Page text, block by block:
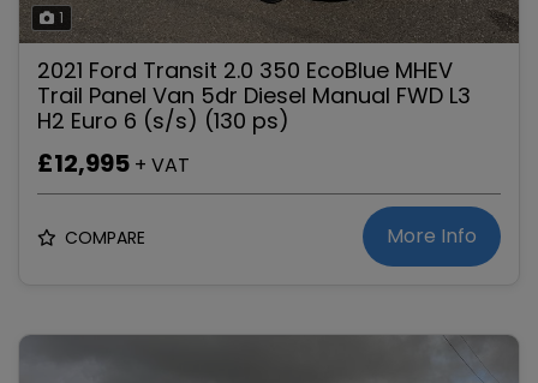
1
2021 Ford Transit 2.0 350 EcoBlue MHEV
Trail Panel Van 5dr Diesel Manual FWD L3
H2 Euro 6 (s/s) (130 ps)
£12,995 + VAT
COMPARE More Info